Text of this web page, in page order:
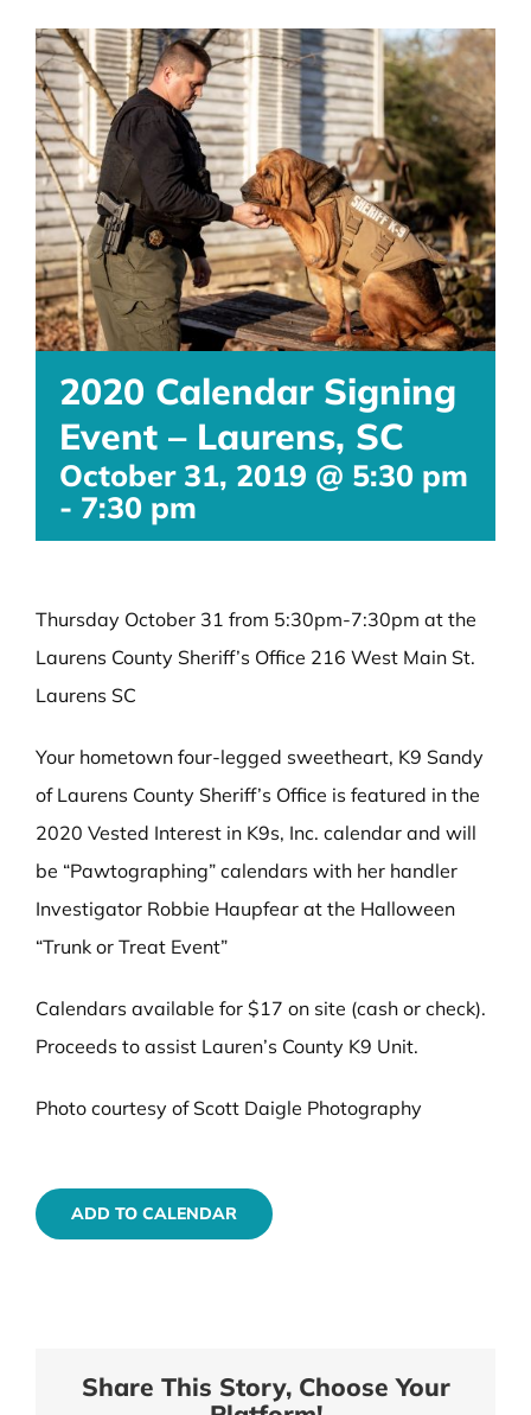
2020 Calendar Signing
Event – Laurens, SC
October 31, 2019 @ 5:30 pm
- 7:30 pm
Thursday October 31 from 5:30pm-7:30pm at the
Laurens County Sheriff’s Office 216 West Main St.
Laurens SC
Your hometown four-legged sweetheart, K9 Sandy
of Laurens County Sheriff’s Office is featured in the
2020 Vested Interest in K9s, Inc. calendar and will
be “Pawtographing” calendars with her handler
Investigator Robbie Haupfear at the Halloween
“Trunk or Treat Event”
Calendars available for $17 on site (cash or check).
Proceeds to assist Lauren’s County K9 Unit.
Photo courtesy of Scott Daigle Photography
ADD TO CALENDAR
Share This Story, Choose Your